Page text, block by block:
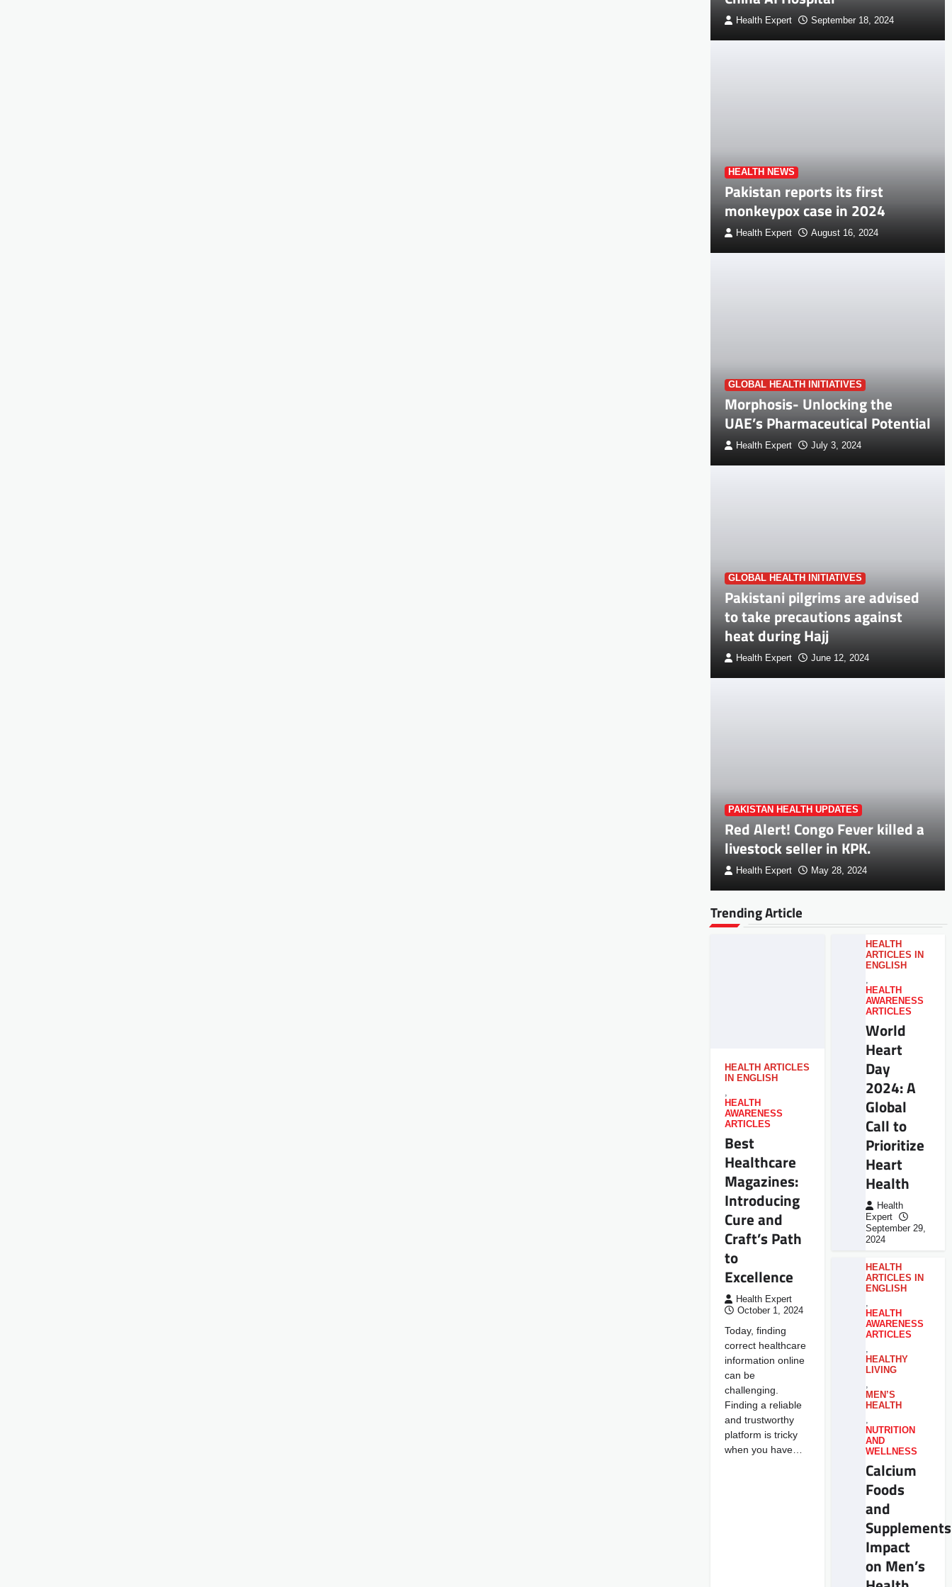
Health Expert September 18, 2024
HEALTH NEWS
Pakistan reports its first
monkeypox case in 2024
Health Expert August 16, 2024
GLOBAL HEALTH INITIATIVES
Morphosis- Unlocking the
UAE’s Pharmaceutical Potential
Health Expert July 3, 2024
GLOBAL HEALTH INITIATIVES
Pakistani pilgrims are advised
to take precautions against
heat during Hajj
Health Expert June 12, 2024
PAKISTAN HEALTH UPDATES
Red Alert! Congo Fever killed a
livestock seller in KPK.
Health Expert May 28, 2024
Trending Article
HEALTH ARTICLES
IN ENGLISH
HEALTH
AWARENESS
ARTICLES
Best
Healthcare
Magazines:
Introducing
Cure and
Craft’s Path
to
Excellence
Health Expert
October 1, 2024
Today, finding
correct healthcare
information online
can be
challenging.
Finding a reliable
and trustworthy
platform is tricky
when you have…
HEALTH
ARTICLES IN
ENGLISH
,
HEALTH
AWARENESS
ARTICLES
World
Heart
Day
2024: A
Global
Call to
Prioritize
Heart
Health
Health
Expert
September 29,
2024
HEALTH
ARTICLES IN
ENGLISH
,
HEALTH
AWARENESS
ARTICLES
,
HEALTHY
LIVING
,
MEN’S
HEALTH
,
NUTRITION
AND
WELLNESS
Calcium
Foods
and
Impact
on Men’s